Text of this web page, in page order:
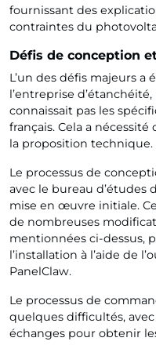
fournissant des
contraintes du
Défis de conception
L’un des défis majeurs a
l’entreprise
connaissait pas les
français. Cela a
la proposition technique.
Le processus de
avec le bureau d’études
mise en œuvre initiale.
de nombreuses
mentionnées ci-dessus,
l’installation à l’aide de
PanelClaw.
Le processus de
quelques difficultés,
échanges pour obtenir